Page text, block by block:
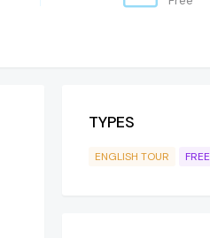
TYPES
ENGLISH TOUR FREE